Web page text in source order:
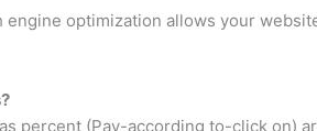
engine optimization allows your
percent (Pay-according to-click on)